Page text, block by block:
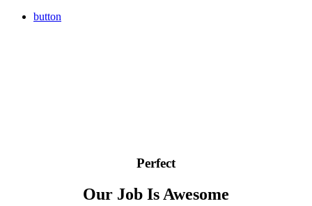
button
Perfect
Our Job Is Awesome